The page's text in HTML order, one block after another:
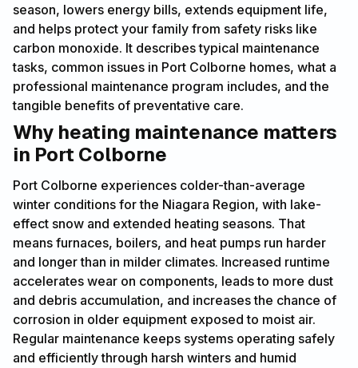
season, lowers energy bills, extends equipment life,
and helps protect your family from safety risks like
carbon monoxide. It describes typical maintenance
tasks, common issues in Port Colborne homes, what a
professional maintenance program includes, and the
tangible benefits of preventative care.
Why heating maintenance matters
in Port Colborne
Port Colborne experiences colder-than-average
winter conditions for the Niagara Region, with lake-
effect snow and extended heating seasons. That
means furnaces, boilers, and heat pumps run harder
and longer than in milder climates. Increased runtime
accelerates wear on components, leads to more dust
and debris accumulation, and increases the chance of
corrosion in older equipment exposed to moist air.
Regular maintenance keeps systems operating safely
and efficiently through harsh winters and humid